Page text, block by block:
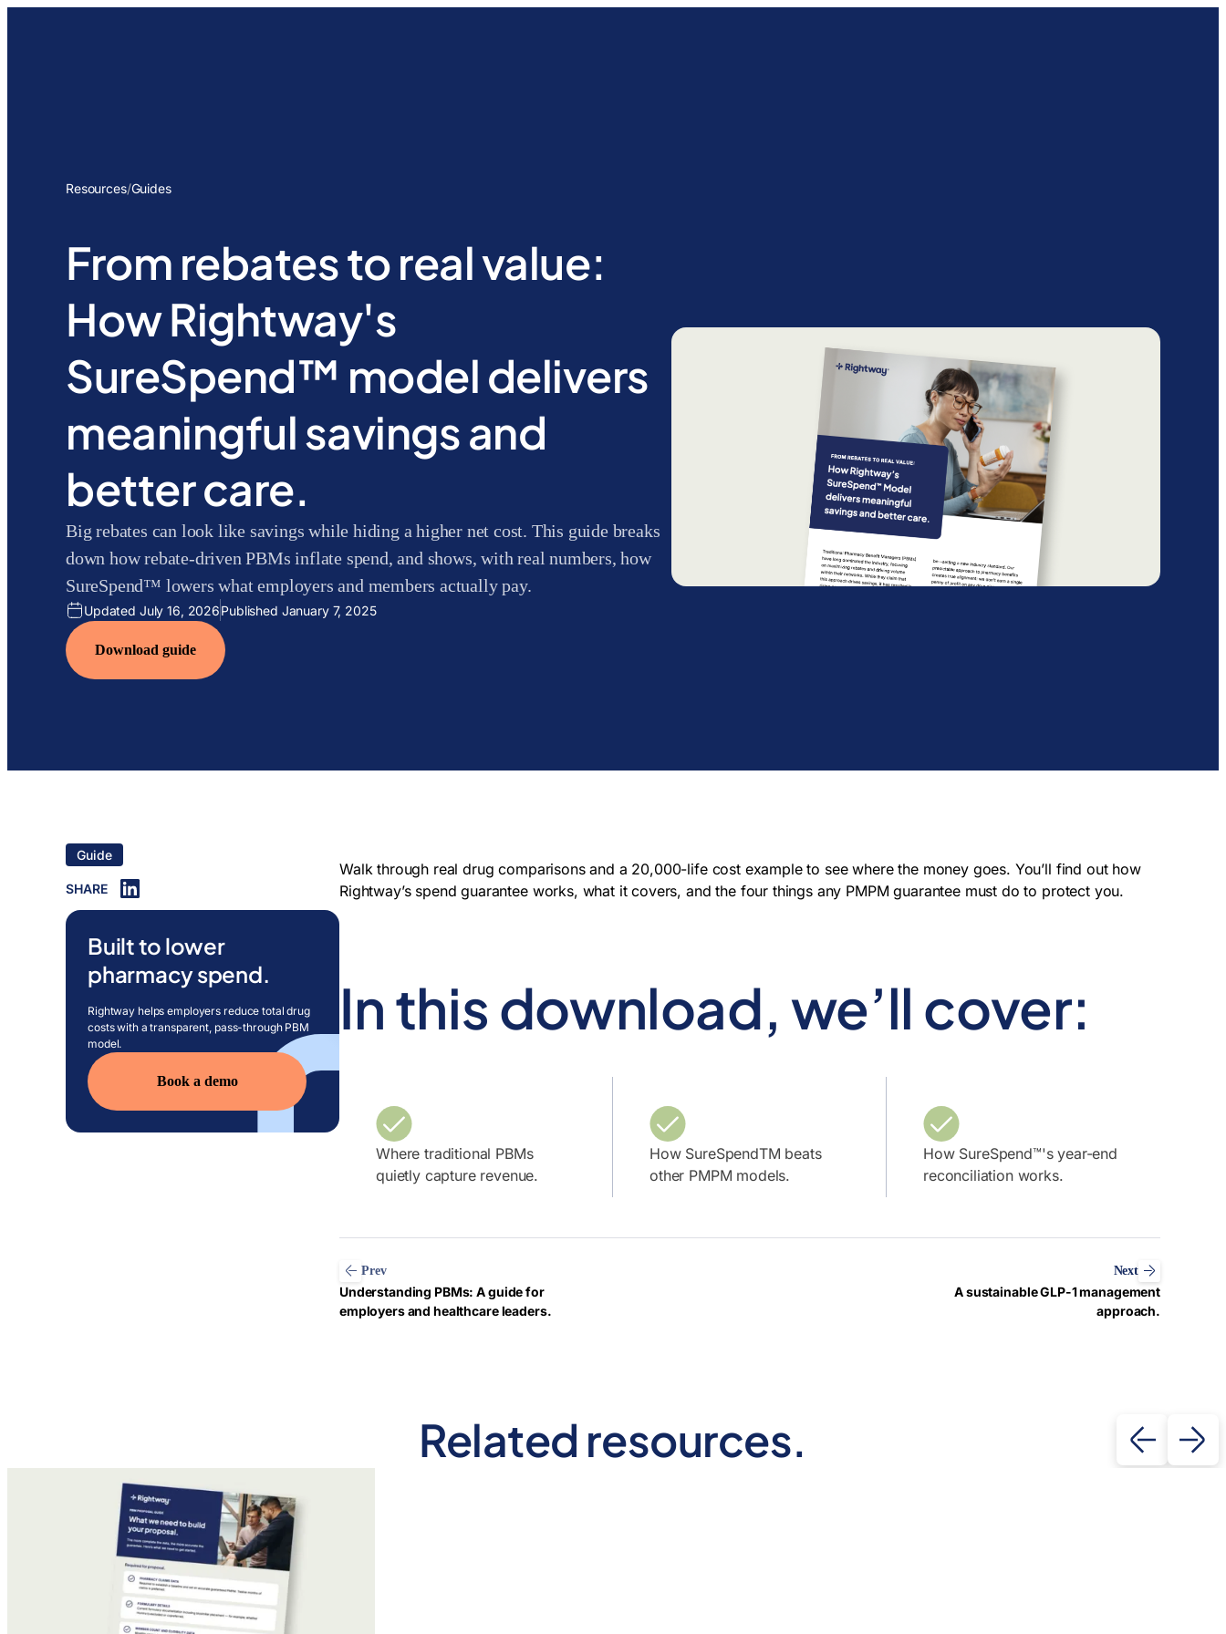
Resources/Guides
From rebates to real value:
How Rightway's
SureSpend™ model delivers
meaningful savings and
better care.
Big rebates can look like savings while hiding a higher net cost. This guide breaks
down how rebate-driven PBMs inflate spend, and shows, with real numbers, how
SureSpend™ lowers what employers and members actually pay.
Updated July 16, 2026Published January 7, 2025
Download guide
Guide
SHARE
Built to lower
pharmacy spend.
Rightway helps employers reduce total drug
costs with a transparent, pass-through PBM
model.
Book a demo
Walk through real drug comparisons and a 20,000-life cost example to see where the money goes. You’ll find out how
Rightway’s spend guarantee works, what it covers, and the four things any PMPM guarantee must do to protect you.
In this download, we’ll cover:
Where traditional PBMs
quietly capture revenue.
How SureSpendTM beats
other PMPM models.
How SureSpend™'s year-end
reconciliation works.
Prev
Understanding PBMs: A guide for
employers and healthcare leaders.
Next
A sustainable GLP-1 management
approach.
Related resources.